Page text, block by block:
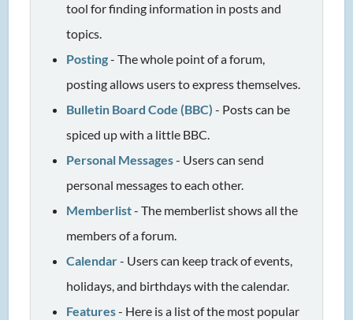
tool for finding information in posts and
topics.
Posting- The whole point of a forum,
posting allows users to express themselves.
Bulletin Board Code (BBC) - Posts can be
spiced up with a little BBC.
Personal Messages- Users can send
personal messages to each other.
Memberlist- The memberlist shows all the
members of a forum.
Calendar- Users can keep track of events,
holidays, and birthdays with the calendar.
Features- Here is a list of the most popular